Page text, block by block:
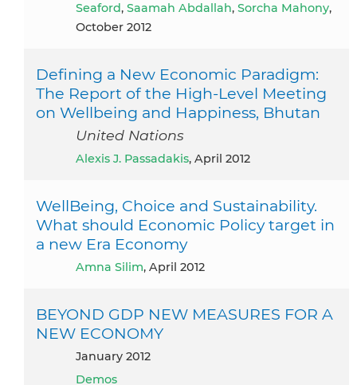
Seaford, Saamah Abdallah, Sorcha Mahony,
October 2012
Defining a New Economic Paradigm:
The Report of the High-Level Meeting
on Wellbeing and Happiness, Bhutan
United Nations
Alexis J. Passadakis, April 2012
WellBeing, Choice and Sustainability.
What should Economic Policy target in
a new Era Economy
Amna Silim, April 2012
BEYOND GDP NEW MEASURES FOR A
NEW ECONOMY
January 2012
Demos